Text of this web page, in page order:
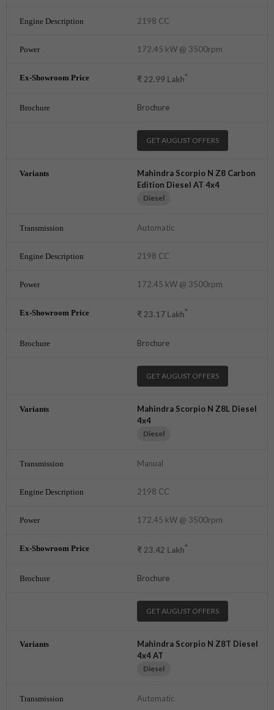
2198 CC
172.45 kW @ 3500rpm
₹ 22.99 Lakh*
Brochure
GET AUGUST OFFERS
Mahindra Scorpio N Z8 Carbon
Edition Diesel AT 4x4
Diesel
Automatic
2198 CC
172.45 kW @ 3500rpm
₹ 23.17 Lakh*
Brochure
GET AUGUST OFFERS
Mahindra Scorpio N Z8L Diesel
4x4
Diesel
Manual
2198 CC
172.45 kW @ 3500rpm
₹ 23.42 Lakh*
Brochure
GET AUGUST OFFERS
Mahindra Scorpio N Z8T Diesel
4x4 AT
Diesel
Automatic